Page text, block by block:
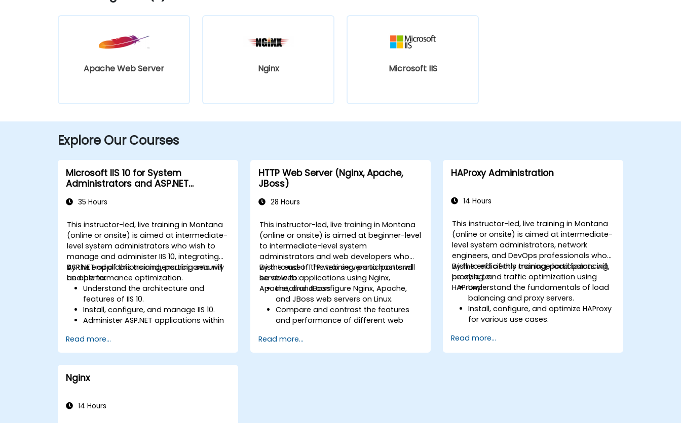
Apache Web Server Nginx Microsoft IIS
Explore Our Courses
Microsoft IIS 10 for System
Administrators and ASP.NET
35 Hours
This instructor-led, live training in Montana
(online or onsite) is aimed at intermediate-
level system administrators who wish to
manage and administer IIS 10, integrating
ASP.NET applications and ensuring security
and performance optimization.
By the end of this training, participants will
be able to:
Understand the architecture and
features of IIS 10.
Install, configure, and manage IIS 10.
Administer ASP.NET applications within
Secure and troubleshoot IIS 10 and web
applications.
Optimize performance and manage
web farms with IIS 10.
Read more...
HTTP Web Server (Nginx, Apache,
JBoss)
28 Hours
This instructor-led, live training in Montana
(online or onsite) is aimed at beginner-level
to intermediate-level system
administrators and web developers who
wish to use HTTP web servers to host and
serve web applications using Nginx,
Apache, and JBoss.
By the end of this training, participants will
be able to:
Install and configure Nginx, Apache,
and JBoss web servers on Linux.
Compare and contrast the features
and performance of different web
Use web server modules and plugins to
extend the functionality and security of
Read more...
HAProxy Administration
14 Hours
This instructor-led, live training in Montana
(online or onsite) is aimed at intermediate-
level system administrators, network
engineers, and DevOps professionals who
wish to efficiently manage load balancing,
proxying, and traffic optimization using
HAProxy.
By the end of this training, participants will
be able to:
Understand the fundamentals of load
balancing and proxy servers.
Install, configure, and optimize HAProxy
for various use cases.
header manipulation, and logging for
enhanced control.
Read more...
Nginx
14 Hours